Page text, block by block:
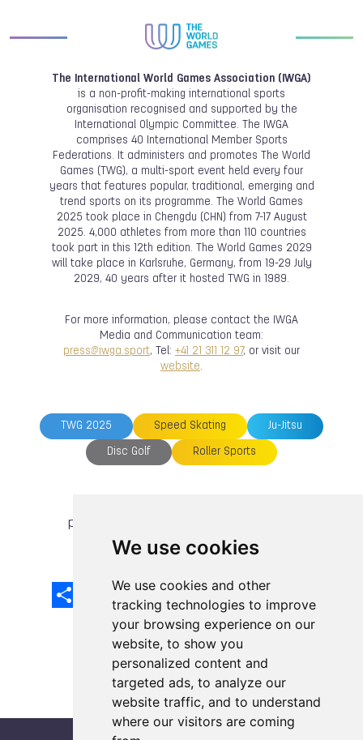
We use cookies
We use cookies and other
tracking technologies to improve
your browsing experience on our
website, to show you
personalized content and
targeted ads, to analyze our
website traffic, and to understand
where our visitors are coming
The International World Games Association (IWGA)
is a non-profit-making international sports
organisation recognised and supported by the
International Olympic Committee. The IWGA
comprises 40 International Member Sports
Federations. It administers and promotes The World
Games (TWG), a multi-sport event held every four
years that features popular, traditional, emerging and
trend sports on its programme. The World Games
2025 took place in Chengdu (CHN) from 7-17 August
2025. 4,000 athletes from more than 110 countries
took part in this 12th edition. The World Games 2029
will take place in Karlsruhe, Germany, from 19-29 July
2029, 40 years after it hosted TWG in 1989.
For more information, please contact the IWGA
Media and Communication team:
press@iwga.sport, Tel: +41 21 311 12 97, or visit our
website.
TWG 2025 Speed Skating Ju-Jitsu
Disc Golf Roller Sports
previous article
Facebook
EmailX LinkedInMastodon
Sina
Weibo